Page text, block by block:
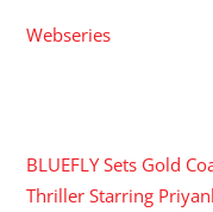
Webseries
BLUEFLY Sets Gold
Thriller Starring